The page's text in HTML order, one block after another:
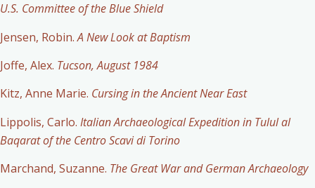
U.S. Committee of the Blue Shield
Jensen, Robin.A New Look at Baptism
Joffe, Alex. Tucson, August 1984
Kitz, Anne Marie. Cursing in the Ancient Near East
Lippolis, Carlo. Italian Archaeological Expedition in Tulul al
Baqarat of the Centro Scavi di Torino
Marchand, Suzanne. The Great War and German Archaeology